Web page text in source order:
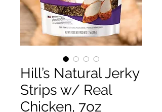
Hill’s Natural Jerky
Strips w/ Real
Chicken, 7oz